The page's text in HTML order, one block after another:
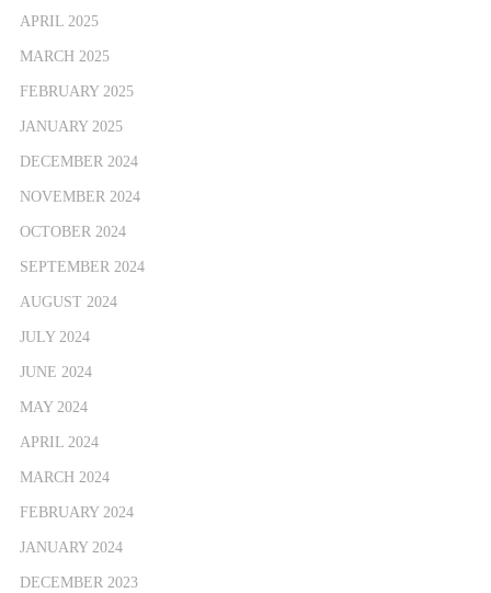
APRIL 2025
MARCH 2025
FEBRUARY 2025
JANUARY 2025
DECEMBER 2024
NOVEMBER 2024
OCTOBER 2024
SEPTEMBER 2024
AUGUST 2024
JULY 2024
JUNE 2024
MAY 2024
APRIL 2024
MARCH 2024
FEBRUARY 2024
JANUARY 2024
DECEMBER 2023